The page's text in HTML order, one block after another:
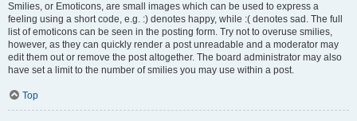
Smilies, or Emoticons, are small images which can be used to express a
feeling using a short code, e.g. :) denotes happy, while :( denotes sad. The full
list of emoticons can be seen in the posting form. Try not to overuse smilies,
however, as they can quickly render a post unreadable and a moderator may
edit them out or remove the post altogether. The board administrator may also
have set a limit to the number of smilies you may use within a post.
Top